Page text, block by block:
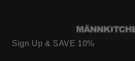
Sign Up & SAVE 10%